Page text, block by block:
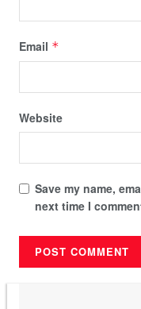
Email *
Website
Save my name,
next time I